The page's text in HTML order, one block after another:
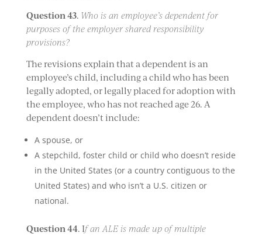
Question 43. Who is an employee’s dependent for
purposes of the employer shared responsibility
provisions?
The revisions explain that a dependent is an
employee’s child, including a child who has been
legally adopted, or legally placed for adoption with
the employee, who has not reached age 26. A
dependent doesn’t include:
A spouse, or
A stepchild, foster child or child who doesn’t reside
in the United States (or a country contiguous to the
United States) and who isn’t a U.S. citizen or
national.
Question 44. If an ALE is made up of multiple